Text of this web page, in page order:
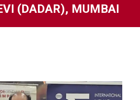
(DADAR), MUMBAI